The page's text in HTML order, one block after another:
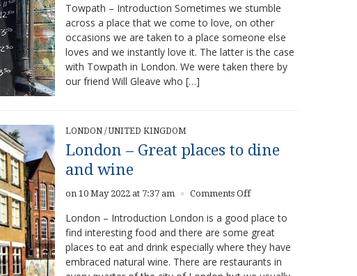
Towpath – Introduction Sometimes we stumble
across a place that we come to love, on other
occasions we are taken to a place someone else
loves and we instantly love it. The latter is the case
with Towpath in London. We were taken there by
our friend Will Gleave who […]
LONDON /UNITED KINGDOM
London – Great places to dine
and wine
on 10 May 2022 at 7:37 am × Comments Offon
–
Great
places
to
London – Introduction London is a good place to
find interesting food and there are some great
places to eat and drink especially where they have
embraced natural wine. There are restaurants in